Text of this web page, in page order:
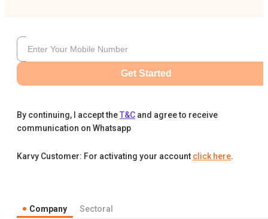
Get Started
By continuing, I accept theT&C and agree to receive
communication on Whatsapp
Karvy Customer: For activating your account click here.
Company Sectoral